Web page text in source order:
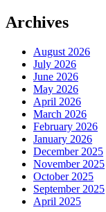
Archives
August 2026
July 2026
June 2026
May 2026
April 2026
March 2026
February 2026
January 2026
December 2025
November 2025
October 2025
September 2025
April 2025